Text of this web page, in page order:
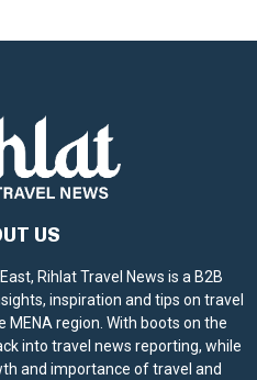
US
Rihlat Travel News is a B2B
inspiration and tips on travel
region. With boots on the
into travel news reporting, while
and importance of travel and